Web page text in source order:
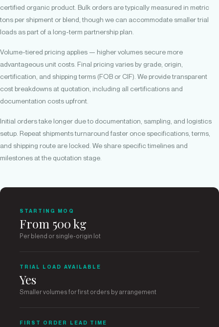
certified organic product. Bulk orders are typically measured in metric
tons per shipment or blend, though we can accommodate smaller trial
loads as part of a long-term partnership plan.
Volume-tiered pricing applies — higher volumes secure more
advantageous unit costs. Final pricing varies by grade, origin,
certification, and shipping terms (FOB or CIF). We provide transparent
cost breakdowns at quotation, including all certifications and
documentation costs upfront.
Initial orders take longer due to documentation, sampling, and logistics
setup. Repeat shipments turnaround faster once specifications, terms,
and shipping route are locked. We share specific timelines and
milestones at the quotation stage.
STARTING MOQ
From 500 kg
Per blend or single-origin lot
TRIAL LOAD AVAILABLE
Yes
Smaller volumes for first orders by arrangement
FIRST ORDER LEAD TIME